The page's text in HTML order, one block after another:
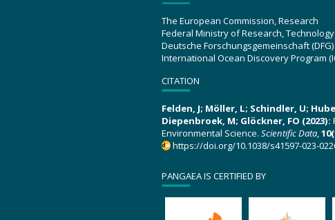
The European Commission, Research
Federal Ministry of Research, Technology
Deutsche Forschungsgemeinschaft (DFG)
International Ocean Discovery Program
CITATION
Felden, J; Möller, L; Schindler, U;
Diepenbroek, M; Glöckner, FO (2023):
Environmental Science. Scientific Data,
https://doi.org/10.1038/s41597-023-
PANGAEA IS CERTIFIED BY